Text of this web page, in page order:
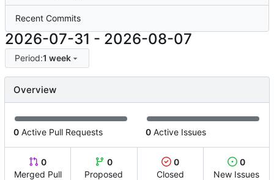
Recent Commits
2026-07-31 - 2026-08-07
Period:1 week
Overview
0 Active Pull Requests 0 Active Issues
0
Merged Pull
0
Proposed
0
Closed
0
New Issues